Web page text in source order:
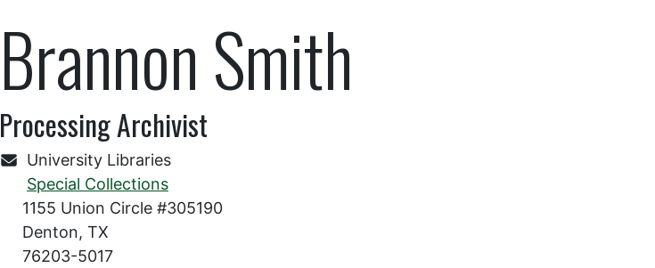
Brannon Smith
Processing Archivist
University Libraries
Special Collections
1155 Union Circle #305190
Denton, TX
76203-5017